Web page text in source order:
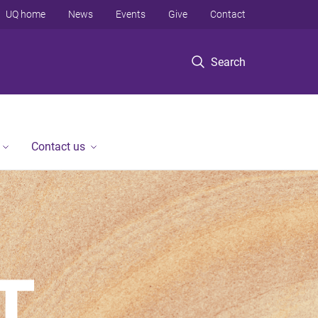
Search
UQ home News Events Give Contact
Contact us